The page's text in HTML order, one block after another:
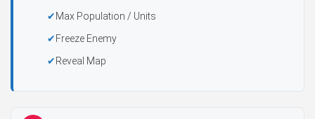
Max Population / Units
Freeze Enemy
Reveal Map